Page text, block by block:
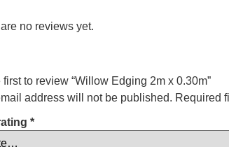
no reviews yet.
first to review “Willow Edging 2m x 0.30m”
address will not be published. Required
*